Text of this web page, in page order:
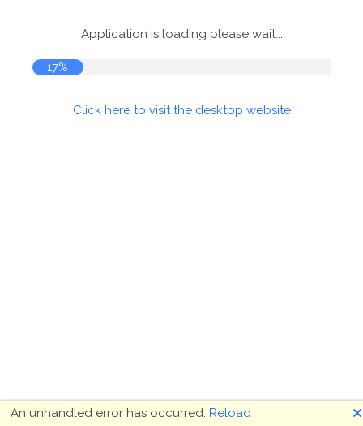
Application is loading please wait...
17%
Click here to visit the desktop website
An unhandled error has occurred. Reload 🗙